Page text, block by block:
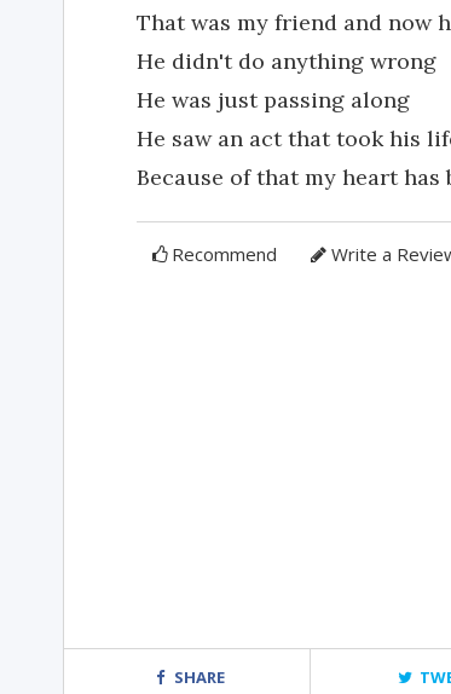
That was my friend and now
He didn't do anything wrong
He was just passing along
He saw an act that took his
Because of that my heart has
Recommend Write a
SHARE